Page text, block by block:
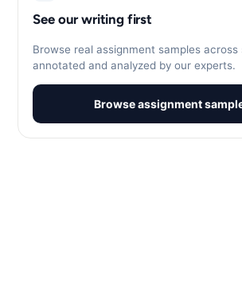
See our writing first
Browse real assignment samples
annotated and analyzed by our experts.
Browse assignment